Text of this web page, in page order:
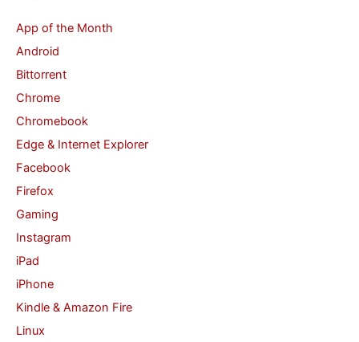
h
f
o
r
:
App of the Month
Android
Bittorrent
Chrome
Chromebook
Edge & Internet Explorer
Facebook
Firefox
Gaming
Instagram
iPad
iPhone
Kindle & Amazon Fire
Linux